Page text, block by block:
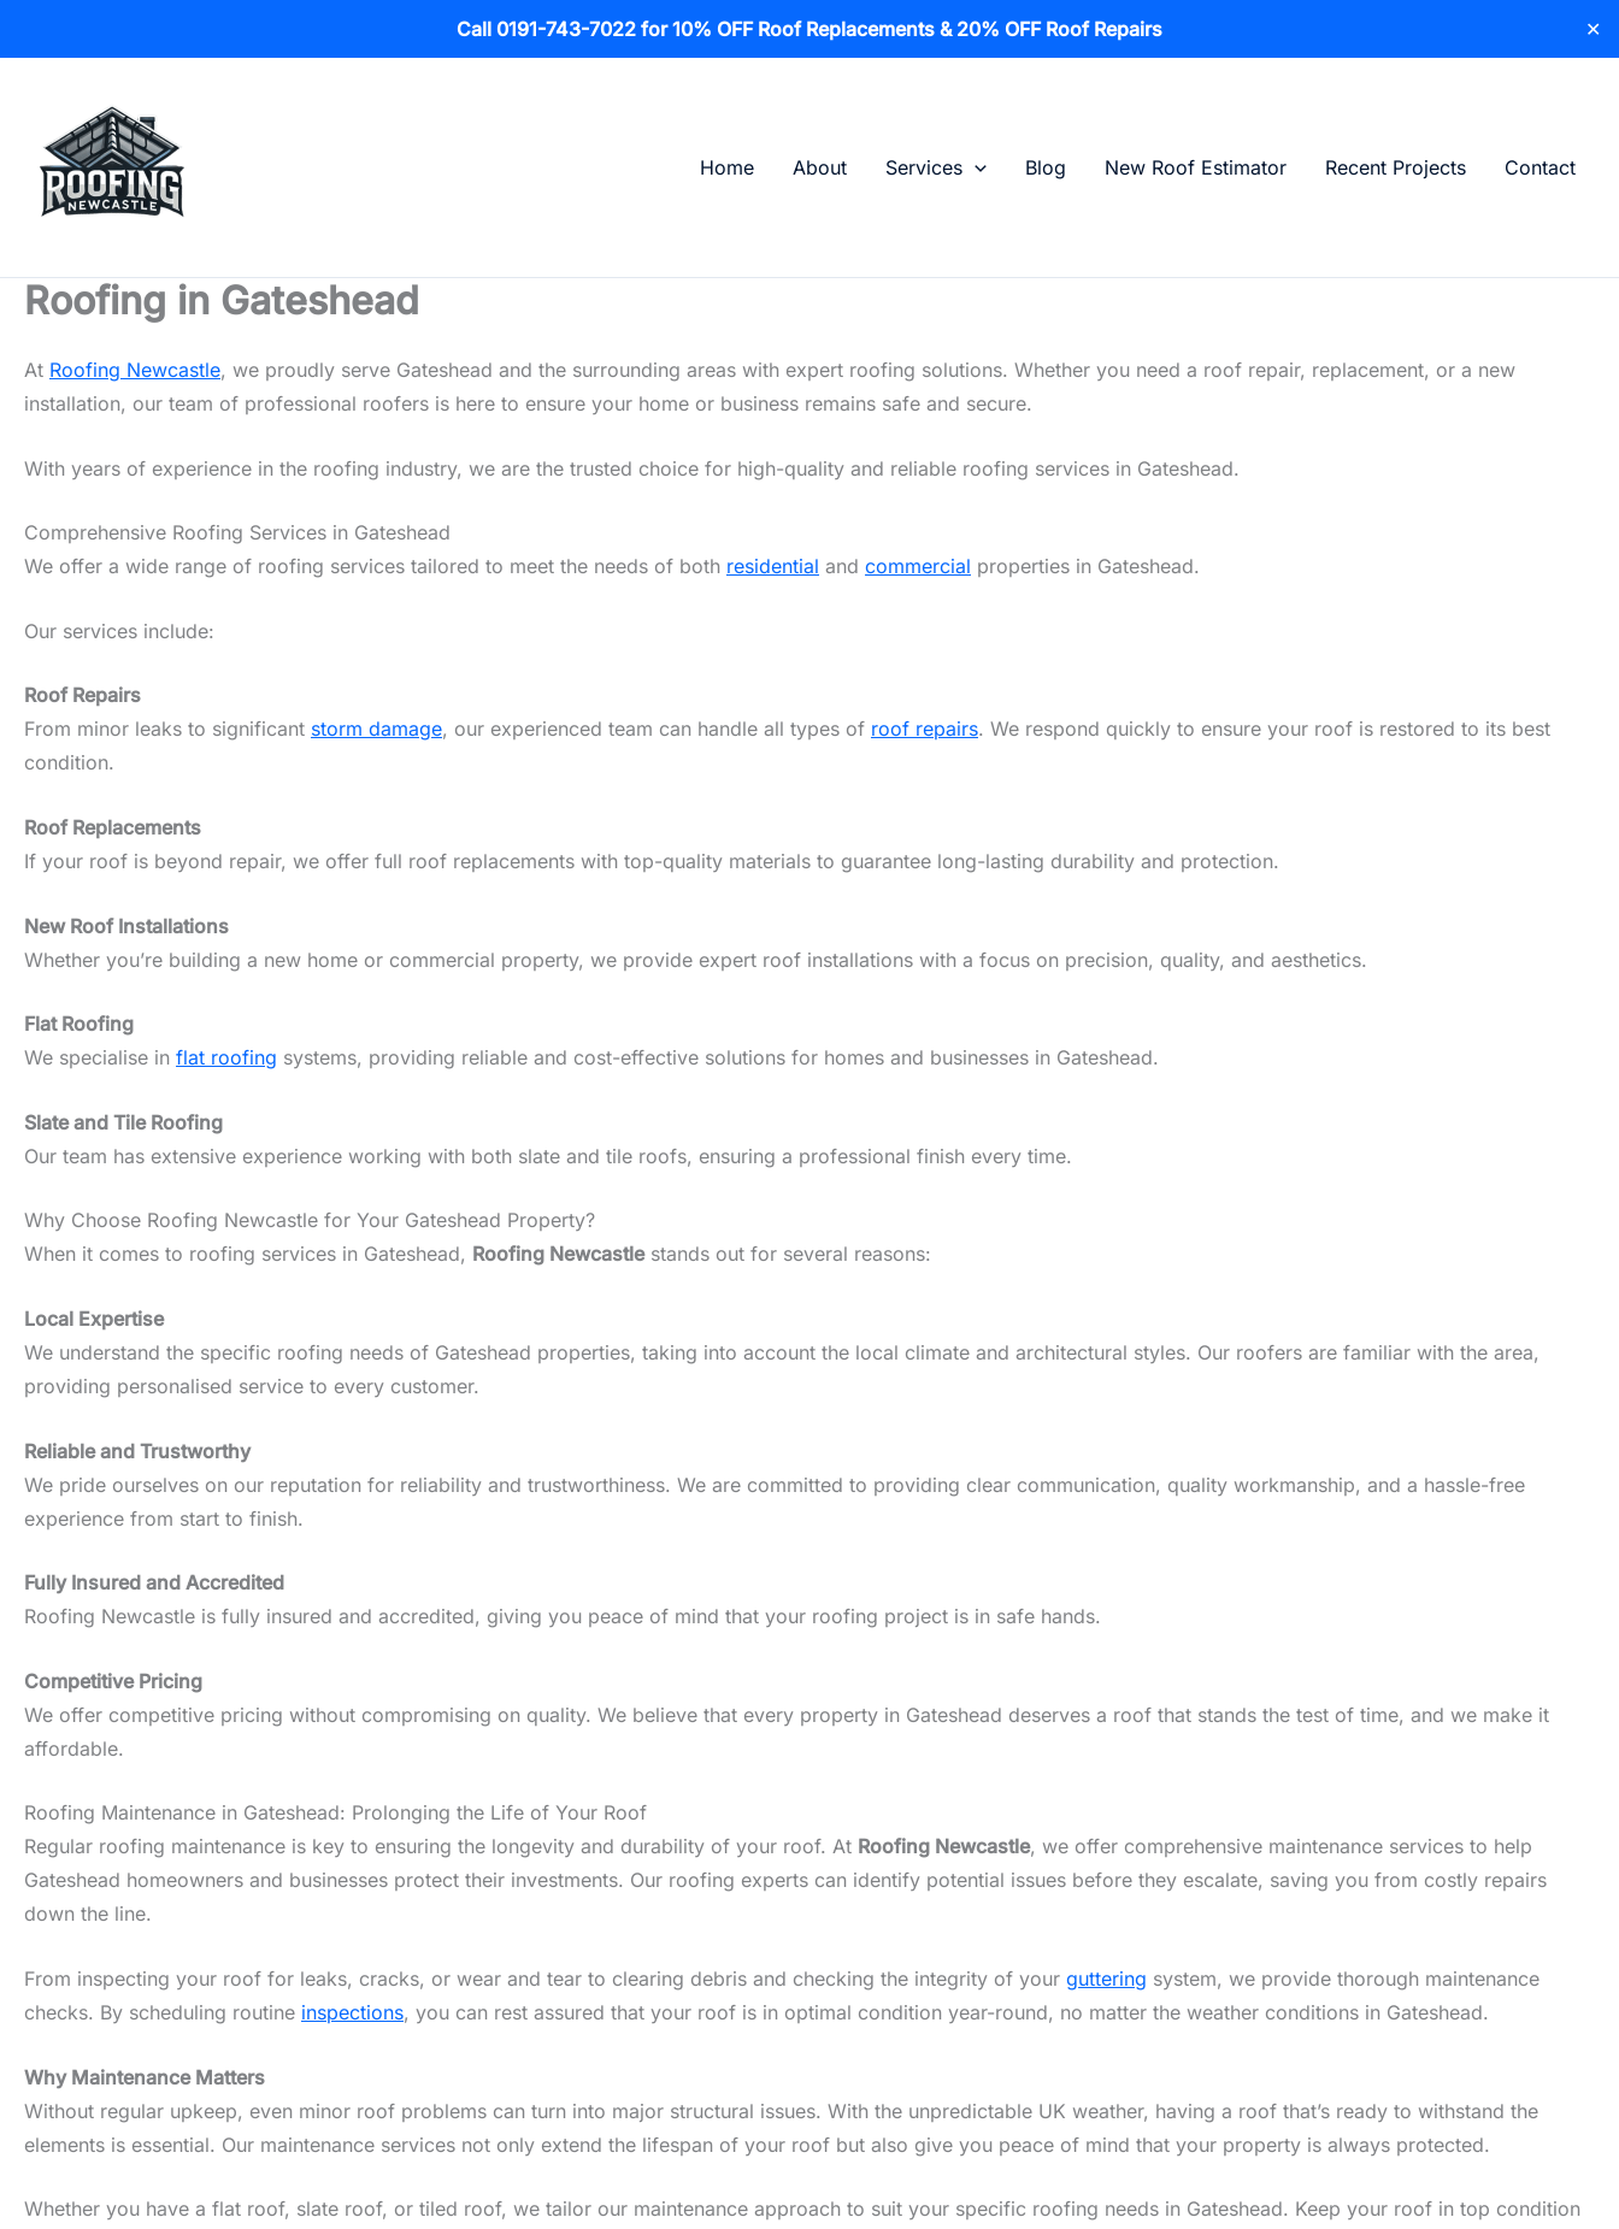
Call 0191-743-7022 for 10% OFF Roof Replacements & 20% OFF Roof Repairs
✕
content
Home
About Services Blog New Roof Estimator Recent Projects Contact
Roofing in Gateshead
At Roofing Newcastle, we proudly serve Gateshead and the surrounding areas with expert roofing solutions. Whether you need a roof repair, replacement, or a new
installation, our team of professional roofers is here to ensure your home or business remains safe and secure.
With years of experience in the roofing industry, we are the trusted choice for high-quality and reliable roofing services in Gateshead.
Comprehensive Roofing Services in Gateshead
We offer a wide range of roofing services tailored to meet the needs of both residential and commercial properties in Gateshead.
Our services include:
Roof Repairs
From minor leaks to significant storm damage, our experienced team can handle all types of roof repairs. We respond quickly to ensure your roof is restored to its best
condition.
Roof Replacements
If your roof is beyond repair, we offer full roof replacements with top-quality materials to guarantee long-lasting durability and protection.
New Roof Installations
Whether you’re building a new home or commercial property, we provide expert roof installations with a focus on precision, quality, and aesthetics.
Flat Roofing
We specialise in flat roofing systems, providing reliable and cost-effective solutions for homes and businesses in Gateshead.
Slate and Tile Roofing
Our team has extensive experience working with both slate and tile roofs, ensuring a professional finish every time.
Why Choose Roofing Newcastle for Your Gateshead Property?
When it comes to roofing services in Gateshead, Roofing Newcastlestands out for several reasons:
Local Expertise
We understand the specific roofing needs of Gateshead properties, taking into account the local climate and architectural styles. Our roofers are familiar with the area,
providing personalised service to every customer.
Reliable and Trustworthy
We pride ourselves on our reputation for reliability and trustworthiness. We are committed to providing clear communication, quality workmanship, and a hassle-free
experience from start to finish.
Fully Insured and Accredited
Roofing Newcastle is fully insured and accredited, giving you peace of mind that your roofing project is in safe hands.
Competitive Pricing
We offer competitive pricing without compromising on quality. We believe that every property in Gateshead deserves a roof that stands the test of time, and we make it
affordable.
Roofing Maintenance in Gateshead: Prolonging the Life of Your Roof
Regular roofing maintenance is key to ensuring the longevity and durability of your roof. At Roofing Newcastle, we offer comprehensive maintenance services to help
Gateshead homeowners and businesses protect their investments. Our roofing experts can identify potential issues before they escalate, saving you from costly repairs
down the line.
From inspecting your roof for leaks, cracks, or wear and tear to clearing debris and checking the integrity of your guttering system, we provide thorough maintenance
checks. By scheduling routine inspections, you can rest assured that your roof is in optimal condition year-round, no matter the weather conditions in Gateshead.
Why Maintenance Matters
Without regular upkeep, even minor roof problems can turn into major structural issues. With the unpredictable UK weather, having a roof that’s ready to withstand the
elements is essential. Our maintenance services not only extend the lifespan of your roof but also give you peace of mind that your property is always protected.
Whether you have a flat roof, slate roof, or tiled roof, we tailor our maintenance approach to suit your specific roofing needs in Gateshead. Keep your roof in top condition